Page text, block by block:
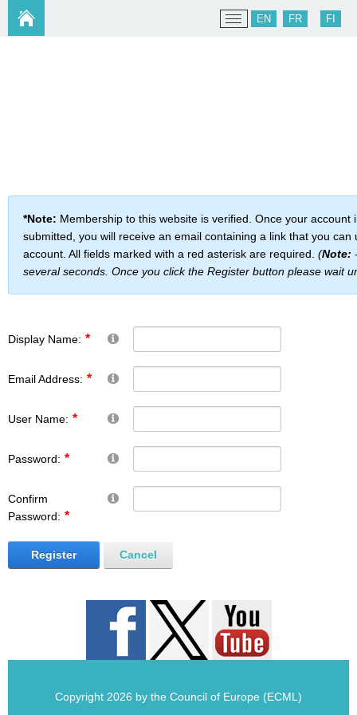
EN FR FI
*Note: Membership to this website is verified. Once your account
submitted, you will receive an email containing a link that you can
account. All fields marked with a red asterisk are required. (Note:
several seconds. Once you click the Register button please wait
Display Name:
Email Address:
User Name:
Password:
Confirm
Password:
Register Cancel
Copyright 2026 by the Council of Europe (ECML)